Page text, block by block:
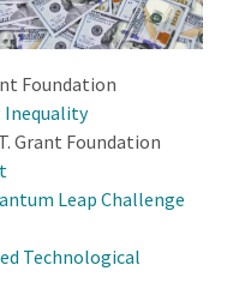
Foundation
Inequality
Grant Foundation
Leap Challenge
Technological